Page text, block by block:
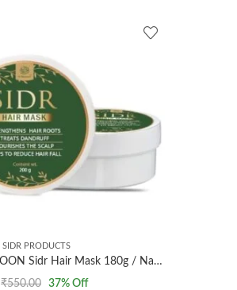
SIDR PRODUCTS
AL MASNOON Sidr Hair Mask 180g / Natural Dandruff Treatment & Hair Fall Control/Made with Beri (Sidr) Leaves/Nourishing Herbal Hair Care/Pack of 1
₹550.00 37% Off